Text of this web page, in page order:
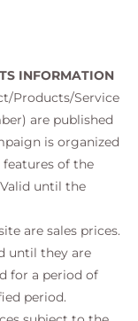
INFORMATION
Products/Service
are published
is organized
features of the
until the
are sales prices.
until they are
for a period of
period.